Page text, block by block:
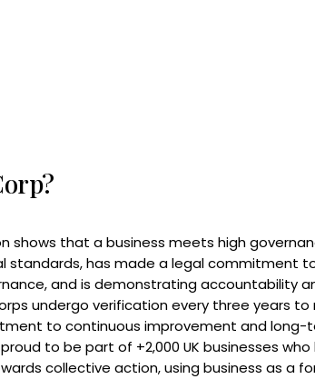
shows that a business meets high
standards, has made a legal commitment
and is demonstrating accountability
undergo verification every three years to
to continuous improvement and long-
to be part of +2,000 UK businesses
collective action, using business as a